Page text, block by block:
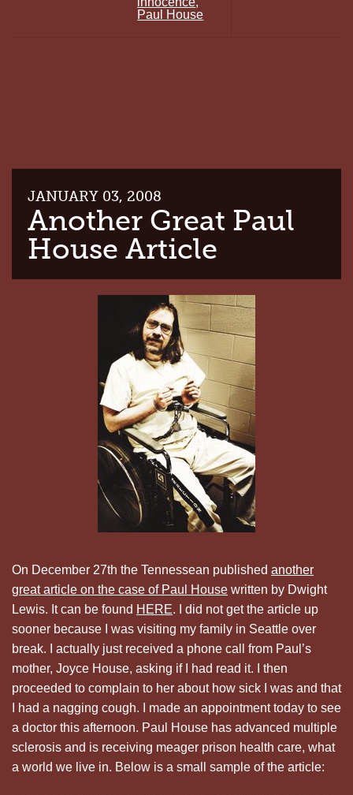
Paul House
JANUARY 03, 2008
Another Great Paul
House Article
On December 27th the Tennessean published another
great article on the case of Paul House written by Dwight
Lewis. It can be found HERE. I did not get the article up
sooner because I was visiting my family in Seattle over
break. I actually just received a phone call from Paul’s
mother, Joyce House, asking if I had read it. I then
proceeded to complain to her about how sick I was and that
I had a nagging cough. I made an appointment today to see
a doctor this afternoon. Paul House has advanced multiple
sclerosis and is receiving meager prison health care, what
a world we live in. Below is a small sample of the article: